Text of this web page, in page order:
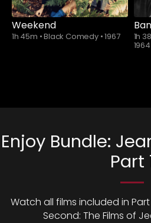
Weekend
1h 45m •Black Comedy •1967 1h
1964
Enjoy Bundle:
Part
Watch all films included in Part
Second: The Films of